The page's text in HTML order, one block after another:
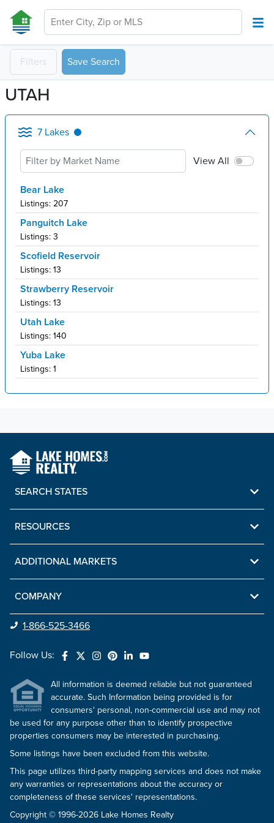
Enter City, Zip or MLS
Filters Save Search
UTAH
7 Lakes
View All
Bear Lake
Listings: 207
Panguitch Lake
Listings: 3
Scofield Reservoir
Listings: 13
Strawberry Reservoir
Listings: 13
Utah Lake
Listings: 140
Yuba Lake
Listings: 1
SEARCH STATES
RESOURCES
ADDITIONAL MARKETS
COMPANY
1-866-525-3466
Follow Us:
All information is deemed reliable but not guaranteed
accurate. Such Information being provided is for
consumers' personal, non-commercial use and may not
be used for any purpose other than to identify prospective
properties consumers may be interested in purchasing.
Some listings have been excluded from this website.
This page utilizes third-party mapping services and does not make
any warranties or representations about the accuracy or
completeness of these services' representations.
Copyright © 1996-2026 Lake Homes Realty